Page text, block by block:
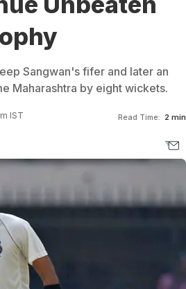
Sangwan's fifer and later an
Maharashtra by eight wickets.
IST Read Time: 2 min